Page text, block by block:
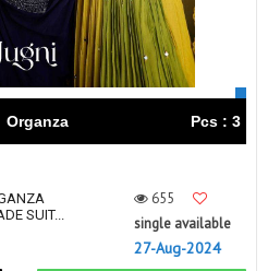
Organza Pcs : 3
SUIT...
655
single available
27-Aug-2024